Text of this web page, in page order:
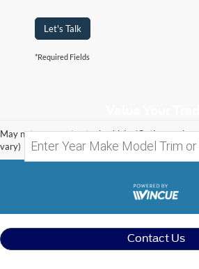
Let's Talk
*Required Fields
May not represent actual vehicle. (Options,
vary)
Contact Us